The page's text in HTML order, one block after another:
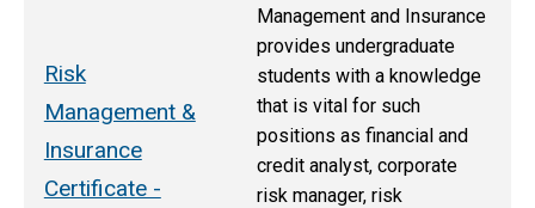
Risk
Management &
Insurance
Certificate -
Management and Insurance
provides undergraduate
students with a knowledge
that is vital for such
positions as financial and
credit analyst, corporate
risk manager, risk